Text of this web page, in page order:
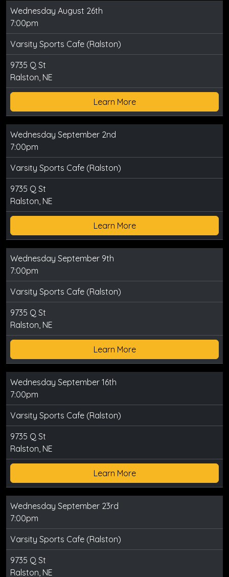
Wednesday August 26th
7:00pm
Varsity Sports Cafe (Ralston)
9735 Q St
Ralston, NE
Learn More
Wednesday September 2nd
7:00pm
Varsity Sports Cafe (Ralston)
9735 Q St
Ralston, NE
Learn More
Wednesday September 9th
7:00pm
Varsity Sports Cafe (Ralston)
9735 Q St
Ralston, NE
Learn More
Wednesday September 16th
7:00pm
Varsity Sports Cafe (Ralston)
9735 Q St
Ralston, NE
Learn More
Wednesday September 23rd
7:00pm
Varsity Sports Cafe (Ralston)
9735 Q St
Ralston, NE